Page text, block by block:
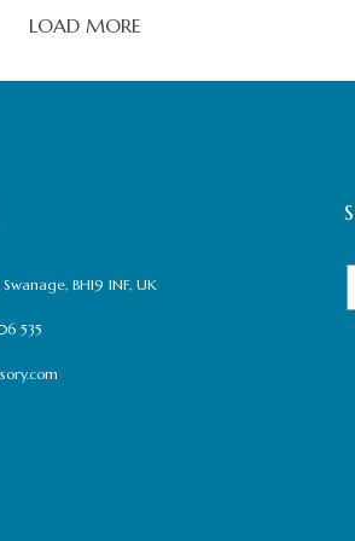
LOAD MORE
BH19 1NF, UK
535